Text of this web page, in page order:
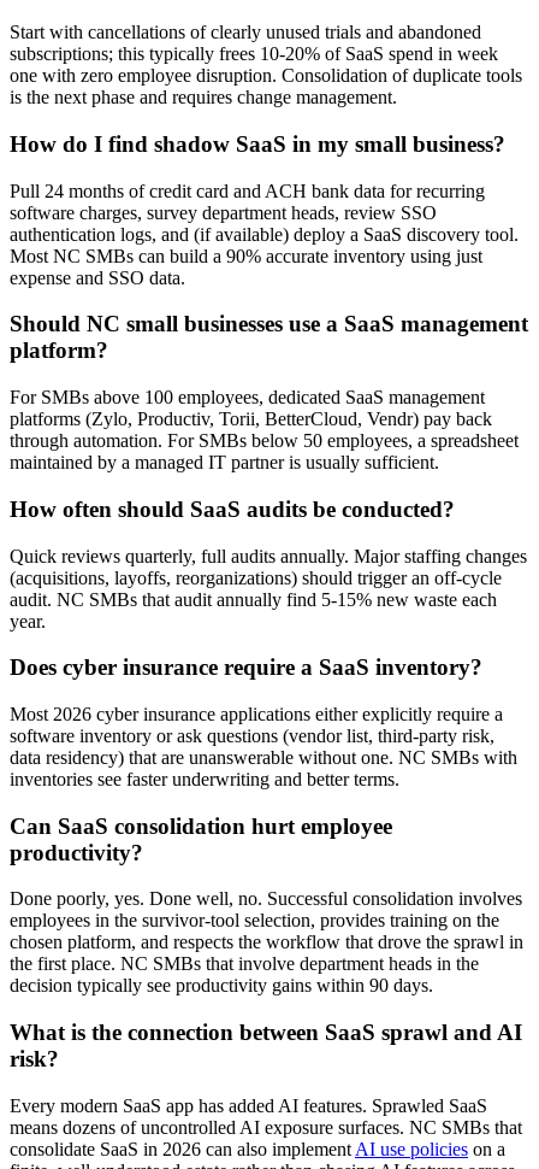
Start with cancellations of clearly unused trials and abandoned
subscriptions; this typically frees 10-20% of SaaS spend in week
one with zero employee disruption. Consolidation of duplicate tools
is the next phase and requires change management.
How do I find shadow SaaS in my small business?
Pull 24 months of credit card and ACH bank data for recurring
software charges, survey department heads, review SSO
authentication logs, and (if available) deploy a SaaS discovery tool.
Most NC SMBs can build a 90% accurate inventory using just
expense and SSO data.
Should NC small businesses use a SaaS management
platform?
For SMBs above 100 employees, dedicated SaaS management
platforms (Zylo, Productiv, Torii, BetterCloud, Vendr) pay back
through automation. For SMBs below 50 employees, a spreadsheet
maintained by a managed IT partner is usually sufficient.
How often should SaaS audits be conducted?
Quick reviews quarterly, full audits annually. Major staffing changes
(acquisitions, layoffs, reorganizations) should trigger an off-cycle
audit. NC SMBs that audit annually find 5-15% new waste each
year.
Does cyber insurance require a SaaS inventory?
Most 2026 cyber insurance applications either explicitly require a
software inventory or ask questions (vendor list, third-party risk,
data residency) that are unanswerable without one. NC SMBs with
inventories see faster underwriting and better terms.
Can SaaS consolidation hurt employee
productivity?
Done poorly, yes. Done well, no. Successful consolidation involves
employees in the survivor-tool selection, provides training on the
chosen platform, and respects the workflow that drove the sprawl in
the first place. NC SMBs that involve department heads in the
decision typically see productivity gains within 90 days.
What is the connection between SaaS sprawl and AI
risk?
Every modern SaaS app has added AI features. Sprawled SaaS
means dozens of uncontrolled AI exposure surfaces. NC SMBs that
consolidate SaaS in 2026 can also implement AI use policies on a